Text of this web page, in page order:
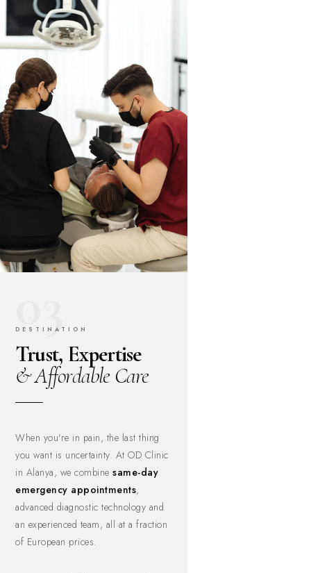
canal therapy or
extraction, often
combined with
antibiotics.
gumline. It can also be
referred pain from a
tooth problem. A
professional examination
identifies the exact source
and the right treatment.
DESTINATION
Trust, Expertise
& Affordable Care
When you're in pain, the last thing
you want is uncertainty. At OD Clinic
in Alanya, we combine same-day
emergency appointments,
advanced diagnostic technology and
an experienced team, all at a fraction
of European prices.